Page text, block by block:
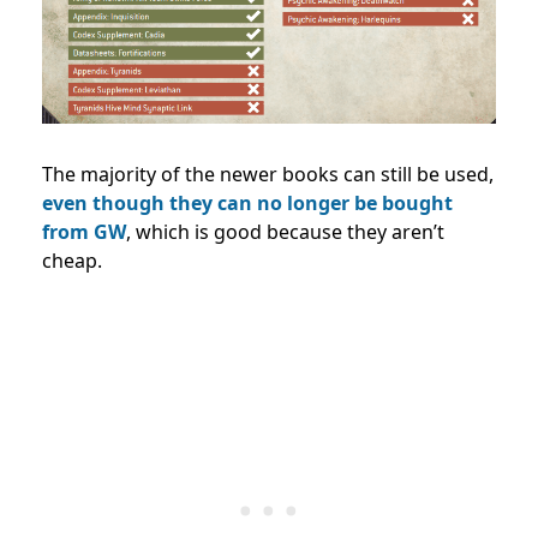
The majority of the newer books can still be used,
even though they can no longer be bought
from GW, which is good because they aren’t
cheap.